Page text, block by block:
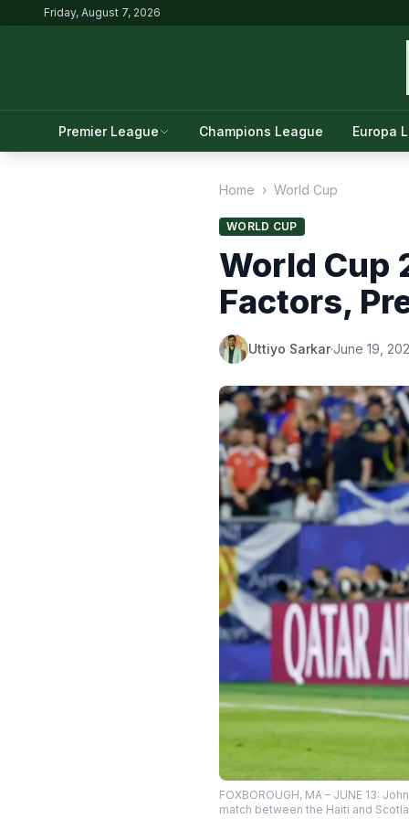
Friday, August 7, 2026
Premier League Champions League Europa
Home › World Cup
WORLD CUP
World Cup
Factors,
Uttiyo Sarkar·June 19,
FOXBOROUGH, MA – JUNE 13:
match between the Haiti and